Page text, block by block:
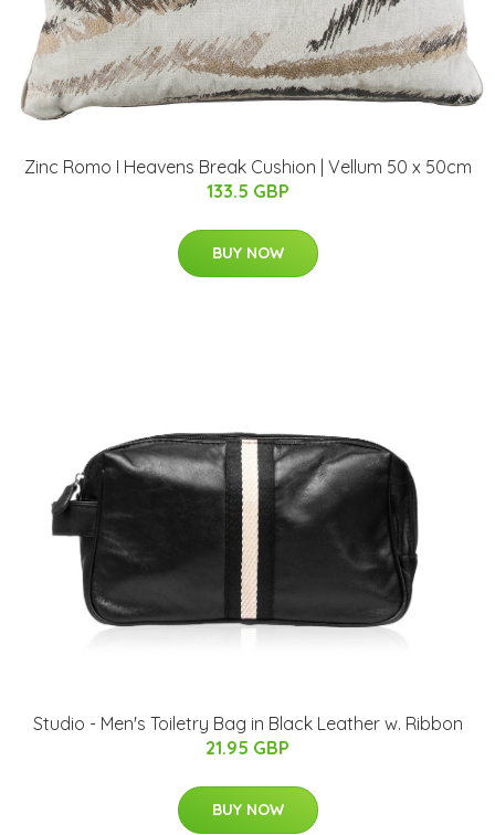
Zinc Romo I Heavens Break Cushion | Vellum 50 x 50cm
133.5 GBP
BUY NOW
Studio - Men's Toiletry Bag in Black Leather w. Ribbon
21.95 GBP
BUY NOW